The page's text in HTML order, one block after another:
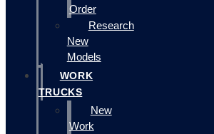
Order
Research
New
Models
WORK
TRUCKS
New
Work